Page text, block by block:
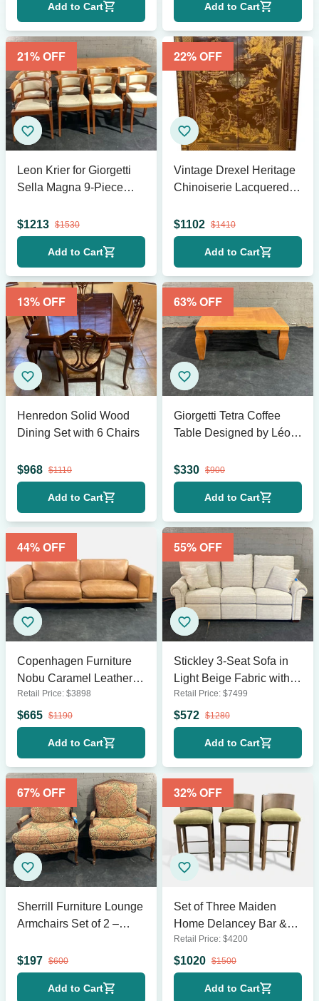
Add to Cart Add to Cart
21% OFF
Leon Krier for Giorgetti
Sella Magna 9-Piece
$1213 $1530
Add to Cart
22% OFF
Vintage Drexel Heritage
Chinoiserie Lacquered
$1102 $1410
Add to Cart
13% OFF
Henredon Solid Wood
Dining Set with 6 Chairs
$968 $1110
Add to Cart
63% OFF
Giorgetti Tetra Coffee
Table Designed by Léon
$330 $900
Add to Cart
44% OFF
Copenhagen Furniture
Nobu Caramel Leather
Sofa
Retail Price: $3898
$665 $1190
Add to Cart
55% OFF
Stickley 3-Seat Sofa in
Light Beige Fabric with
Cushions
Retail Price: $7499
$572 $1280
Add to Cart
67% OFF
Sherrill Furniture Lounge
Armchairs Set of 2 –
Upholstery
$197 $600
Add to Cart
32% OFF
Set of Three Maiden
Home Delancey Bar &
Counter Stools
Retail Price: $4200
$1020 $1500
Add to Cart